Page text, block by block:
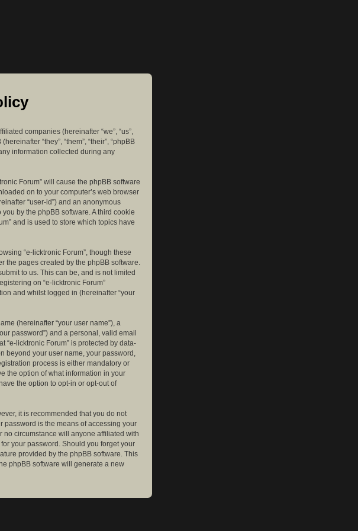
companies (hereinafter “we”, “us”,
“they”, “them”, “their”, “phpBB
information collected during any
Forum” will cause the phpBB software
on to your computer’s web browser
“user-id”) and an anonymous
by the phpBB software. A third cookie
and is used to store which topics have
“e-licktronic Forum”, though these
the pages created by the phpBB software.
to us. This can be, and is not limited
on “e-licktronic Forum”
and whilst logged in (hereinafter “your
(hereinafter “your user name”), a
password”) and a personal, valid email
“e-licktronic Forum” is protected by data-
beyond your user name, your password,
process is either mandatory or
the option of what information in your
the option to opt-in or opt-out of
it is recommended that you do not
password is the means of accessing your
no circumstance will anyone affiliated with
your password. Should you forget your
provided by the phpBB software. This
phpBB software will generate a new